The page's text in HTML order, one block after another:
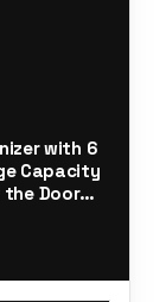
with 6
Capacity
the Door